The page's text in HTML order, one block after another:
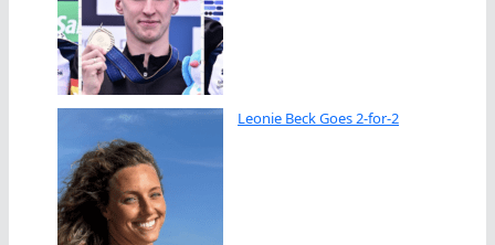
Leonie Beck Goes 2-for-2